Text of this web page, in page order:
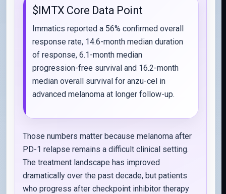
$IMTX Core Data Point
Immatics reported a 56% confirmed overall
response rate, 14.6-month median duration
of response, 6.1-month median
progression-free survival and 16.2-month
median overall survival for anzu-cel in
advanced melanoma at longer follow-up.
Those numbers matter because melanoma after
PD-1 relapse remains a difficult clinical setting.
The treatment landscape has improved
dramatically over the past decade, but patients
who progress after checkpoint inhibitor therapy